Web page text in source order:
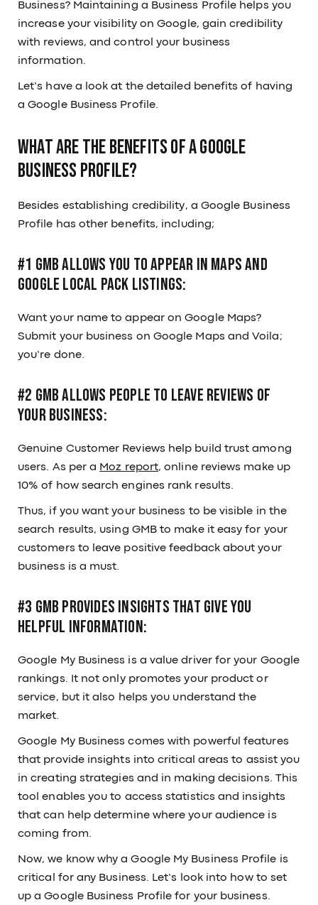
Business? Maintaining a Business Profile helps you
increase your visibility on Google, gain credibility
with reviews, and control your business
information.
Let’s have a look at the detailed benefits of having
a Google Business Profile.
What are the benefits of a Google
Business Profile?
Besides establishing credibility, a Google Business
Profile has other benefits, including;
#1 GMB Allows You to Appear in Maps and
Google Local Pack Listings:
Want your name to appear on Google Maps?
Submit your business on Google Maps and Voila;
you’re done.
#2 GMB Allows People to Leave Reviews of
Your Business:
Genuine Customer Reviews help build trust among
users. As per a Moz report, online reviews make up
10% of how search engines rank results.
Thus, if you want your business to be visible in the
search results, using GMB to make it easy for your
customers to leave positive feedback about your
business is a must.
#3 GMB Provides Insights That Give You
Helpful Information:
Google My Business is a value driver for your Google
rankings. It not only promotes your product or
service, but it also helps you understand the
market.
Google My Business comes with powerful features
that provide insights into critical areas to assist you
in creating strategies and in making decisions. This
tool enables you to access statistics and insights
that can help determine where your audience is
coming from.
Now, we know why a Google My Business Profile is
critical for any Business. Let’s look into how to set
up a Google Business Profile for your business.